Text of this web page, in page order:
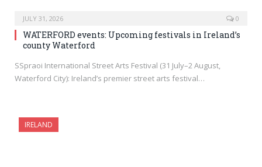
JULY 31, 2026 0
WATERFORD events: Upcoming festivals in Ireland’s
county Waterford
SSpraoi International Street Arts Festival (31 July–2 August,
Waterford City): Ireland’s premier street arts festival…
IRELAND